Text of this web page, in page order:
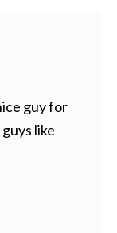
guy for
like